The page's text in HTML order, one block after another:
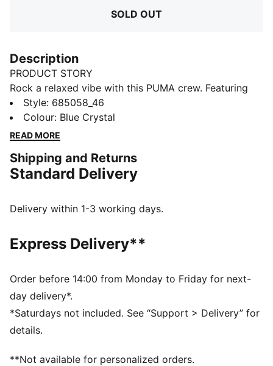
SOLD OUT
Description
PRODUCT STORY
Rock a relaxed vibe with this PUMA crew. Featuring
the iconic Cat Logo embroidery and ribbed cuffs, it's
perfect for effortless, everyday style. Slip it on and
feel the energy!
Made with at least 20% recycled cotton
DETAILS
French Terry fabric
Long sleeves
PUMA branding details
Style: 685058_46
Colour: Blue Crystal
READ MORE
Shipping and Returns
Standard Delivery
Delivery within 1-3 working days.
Express Delivery**
Order before 14:00 from Monday to Friday for next-
day delivery*.
*Saturdays not included. See “Support > Delivery” for
details.
**Not available for personalized orders.